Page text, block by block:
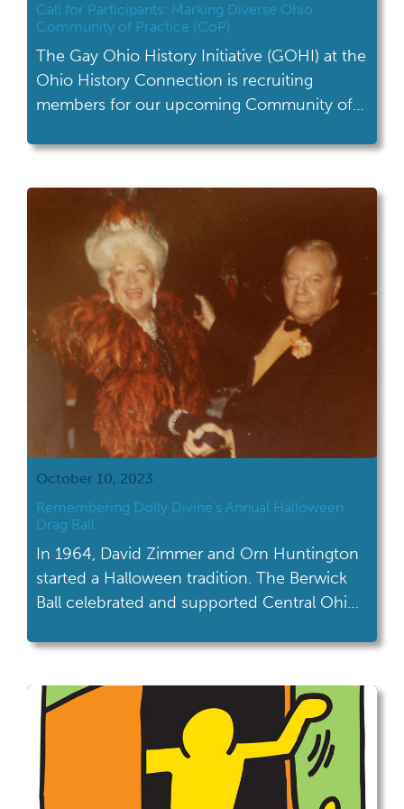
Call for Participants: Marking Diverse Ohio
Community of Practice (CoP)
The Gay Ohio History Initiative (GOHI) at the
Ohio History Connection is recruiting
members for our upcoming Community of
October 10, 2023
Remembering Dolly Divine’s Annual Halloween
Drag Ball
In 1964, David Zimmer and Orn Huntington
started a Halloween tradition. The Berwick
Ball celebrated and supported Central Ohio's